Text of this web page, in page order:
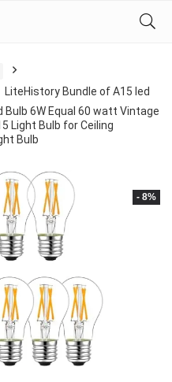
LiteHistory Bundle of A15 led
Bulb 6W Equal 60 watt Vintage
Light Bulb for Ceiling
Bulb
- 8%